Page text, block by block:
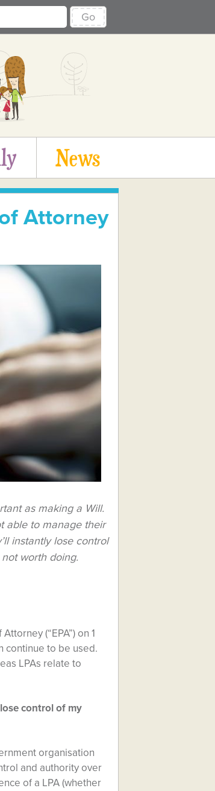
Go
News
Attorney
as making a Will.
able to manage their
instantly lose control
worth doing.
(“EPA”) on 1
continue to be used.
LPAs relate to
control of my
organisation
and authority over
of a LPA (whether